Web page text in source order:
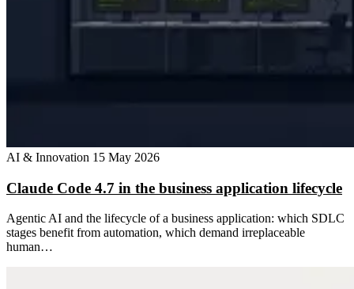
AI & Innovation 15 May 2026
Claude Code 4.7 in the business application lifecycle
Agentic AI and the lifecycle of a business application: which SDLC
stages benefit from automation, which demand irreplaceable
human…